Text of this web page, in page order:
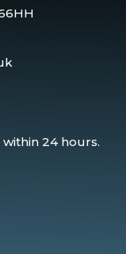
24 hours.